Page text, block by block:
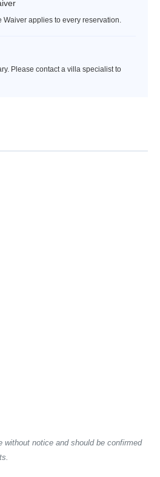
Waiver applies to every reservation.
Please contact a villa specialist to
without notice and should be confirmed